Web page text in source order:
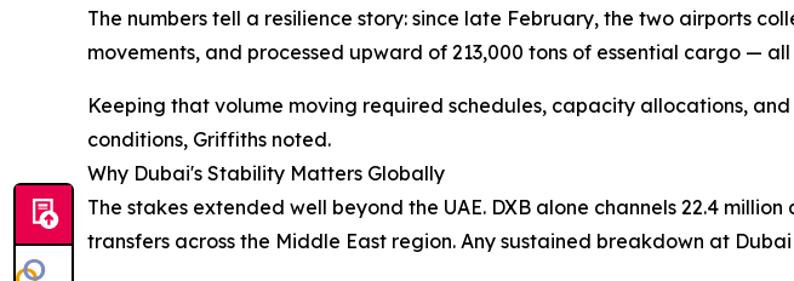
The numbers tell a resilience story: since late February, the two airports
movements, and processed upward of 213,000 tons of essential cargo —
Keeping that volume moving required schedules, capacity allocations,
conditions, Griffiths noted.
Why Dubai's Stability Matters Globally
The stakes extended well beyond the UAE. DXB alone channels 22.4
transfers across the Middle East region. Any sustained breakdown at